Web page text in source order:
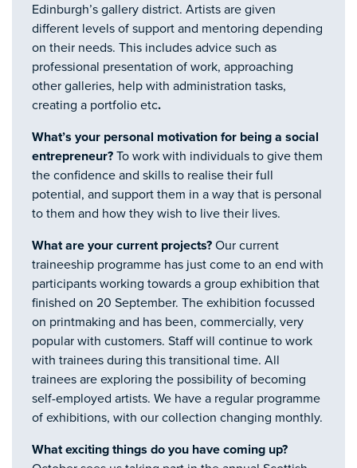
Edinburgh’s gallery district. Artists are given
different levels of support and mentoring depending
on their needs. This includes advice such as
professional presentation of work, approaching
other galleries, help with administration tasks,
creating a portfolio etc.
What’s your personal motivation for being a social
entrepreneur? To work with individuals to give them
the confidence and skills to realise their full
potential, and support them in a way that is personal
to them and how they wish to live their lives.
What are your current projects? Our current
traineeship programme has just come to an end with
participants working towards a group exhibition that
finished on 20 September. The exhibition focussed
on printmaking and has been, commercially, very
popular with customers. Staff will continue to work
with trainees during this transitional time. All
trainees are exploring the possibility of becoming
self-employed artists. We have a regular programme
of exhibitions, with our collection changing monthly.
What exciting things do you have coming up?